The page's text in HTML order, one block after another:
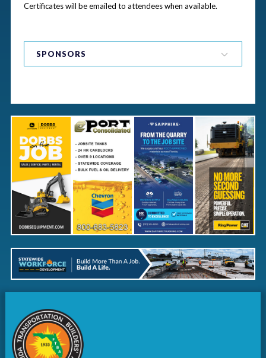
Item Sponsors
Bar Coffee Breaks
Bags
Certificates will be emailed to attendees when available.
SPONSORS
Coffee Sponsor